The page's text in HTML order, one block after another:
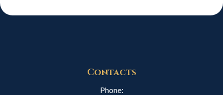
Contacts
Phone: